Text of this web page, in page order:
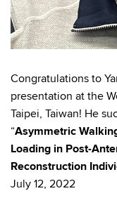
Congratulations to
presentation at the
Taipei, Taiwan! He
“Asymmetric
Loading in Post-
Reconstruction
July 12, 2022